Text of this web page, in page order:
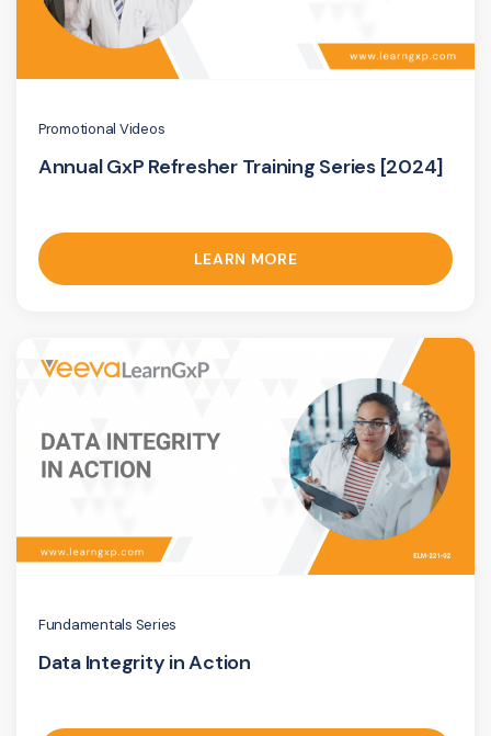
Promotional Videos
Annual GxP Refresher Training Series [2024]
LEARN MORE
Fundamentals Series
Data Integrity in Action